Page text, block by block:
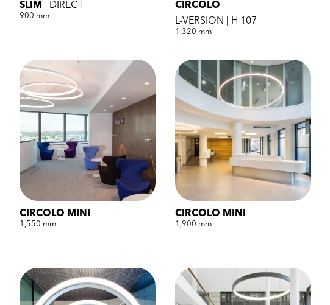
SLIM DIRECT
900 mm
CIRCOLO
L-VERSION | H 107
1,320 mm
CIRCOLO MINI
1,550 mm
CIRCOLO MINI
1,900 mm